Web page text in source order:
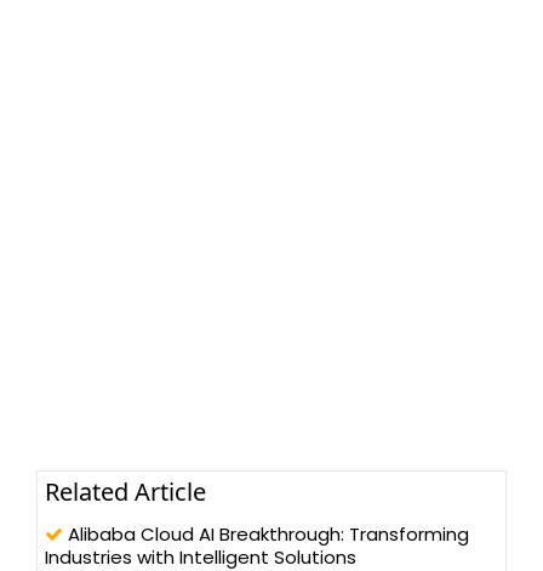
Related Article
Alibaba Cloud AI Breakthrough: Transforming
Industries with Intelligent Solutions